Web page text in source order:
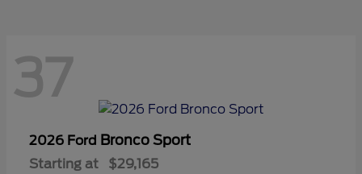
37
2026 Ford Bronco Sport
Starting at $29,165